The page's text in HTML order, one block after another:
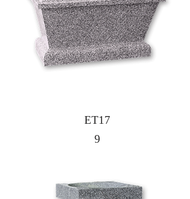
ET17
9